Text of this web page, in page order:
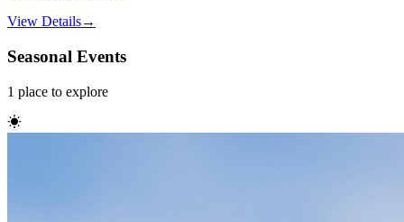
View Details→
Seasonal Events
1 place to explore